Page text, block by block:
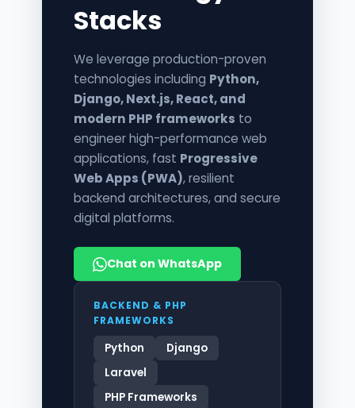
Stacks
We leverage production-proven
technologies including Python,
Django, Next.js, React, and
modern PHP frameworks to
engineer high-performance web
applications, fast Progressive
Web Apps (PWA), resilient
backend architectures, and secure
digital platforms.
Chat on WhatsApp
BACKEND & PHP
FRAMEWORKS
Python
Django
Laravel
PHP Frameworks